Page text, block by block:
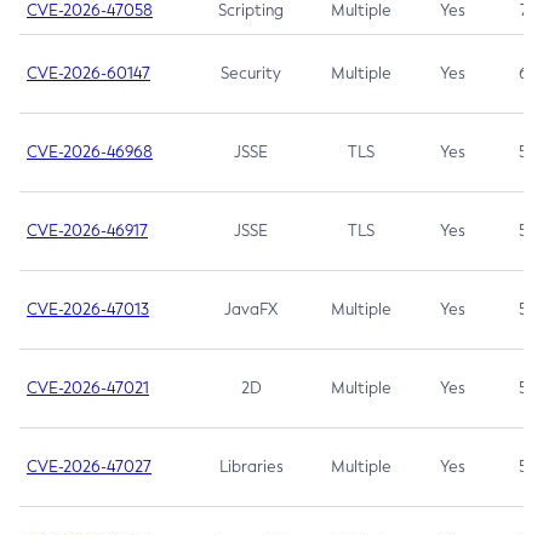
CVE-2026-47058 Scripting Multiple Yes 7.4
CVE-2026-60147 Security Multiple Yes 6.5
CVE-2026-46968 JSSE TLS Yes 5.9
CVE-2026-46917 JSSE TLS Yes 5.3
CVE-2026-47013 JavaFX Multiple Yes 5.3
CVE-2026-47021 2D Multiple Yes 5.3
CVE-2026-47027 Libraries Multiple Yes 5.3